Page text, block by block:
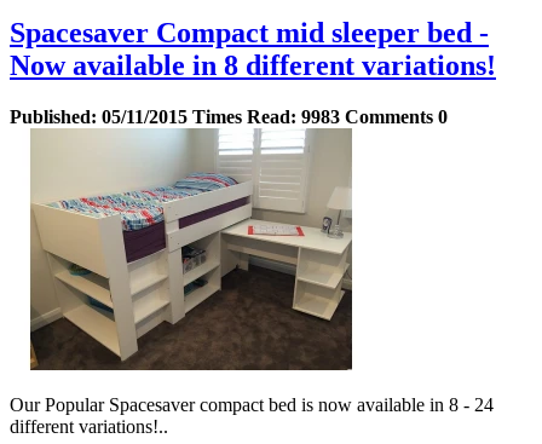
Spacesaver Compact mid sleeper bed -
Now available in 8 different variations!
Published: 05/11/2015 Times Read: 9983 Comments 0
Our Popular Spacesaver compact bed is now available in 8 - 24
different variations!..